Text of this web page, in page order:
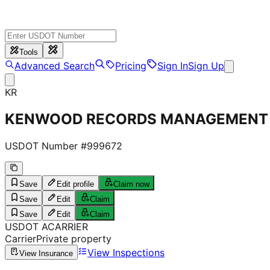
Tools
Advanced Search Pricing Sign InSign Up
KR
KENWOOD RECORDS
USDOT Number #999672
Save Edit profile
Claim now
Save
Edit
Claim
Save
Edit Claim
USDOT ACARRIER
CarrierPrivate property
View Insurance
View Inspections